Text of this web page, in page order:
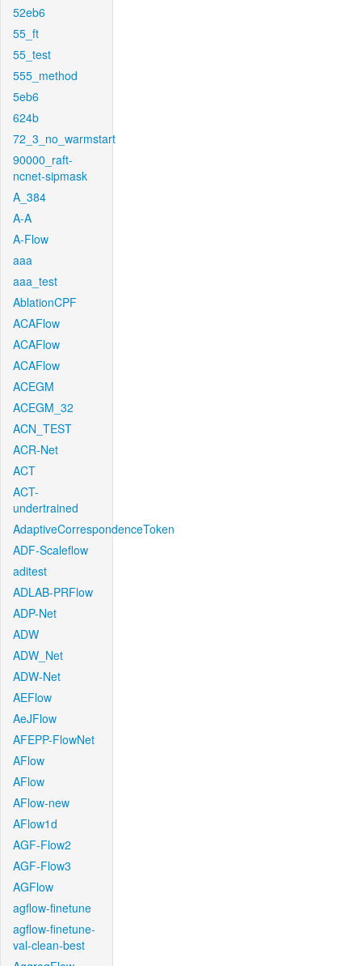
52eb6
55_ft
55_test
555_method
5eb6
624b
72_3_no_warmstart
90000_raft-
ncnet-sipmask
A_384
A-A
A-Flow
aaa
aaa_test
AblationCPF
ACAFlow
ACAFlow
ACAFlow
ACEGM
ACEGM_32
ACN_TEST
ACR-Net
ACT
ACT-
undertrained
AdaptiveCorrespondenceToken
ADF-Scaleflow
aditest
ADLAB-PRFlow
ADP-Net
ADW
ADW_Net
ADW-Net
AEFlow
AeJFlow
AFEPP-FlowNet
AFlow
AFlow
AFlow-new
AFlow1d
AGF-Flow2
AGF-Flow3
AGFlow
agflow-finetune
agflow-finetune-
val-clean-best